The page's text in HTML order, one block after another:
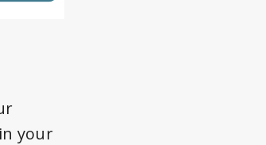
your